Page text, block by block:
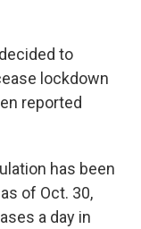
to
lockdown
reported
has been
of Oct. 30,
a day in